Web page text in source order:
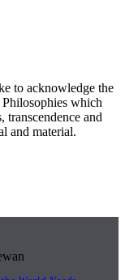
to acknowledge the
which
transcendence and
and material.